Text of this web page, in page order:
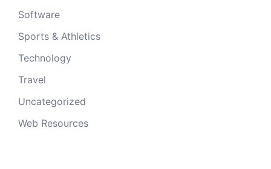
Software
Sports & Athletics
Technology
Travel
Uncategorized
Web Resources